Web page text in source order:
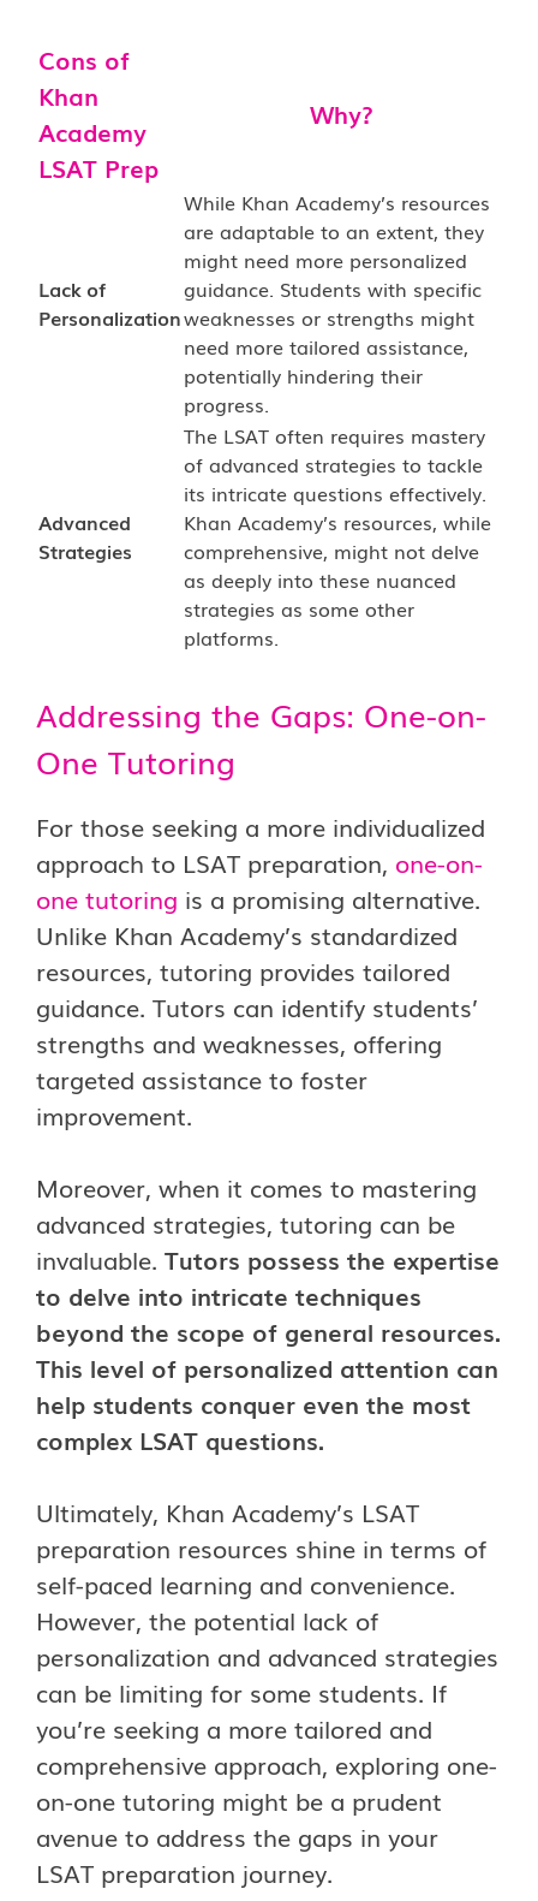
Cons of
Khan
Academy
LSAT Prep
Why?
Lack of
Personalization
While Khan Academy’s resources
are adaptable to an extent, they
might need more personalized
guidance. Students with specific
weaknesses or strengths might
need more tailored assistance,
potentially hindering their
progress.
Advanced
Strategies
The LSAT often requires mastery
of advanced strategies to tackle
its intricate questions effectively.
Khan Academy’s resources, while
comprehensive, might not delve
as deeply into these nuanced
strategies as some other
platforms.
Addressing the Gaps: One-on-
One Tutoring
For those seeking a more individualized
approach to LSAT preparation, one-on-
one tutoring is a promising alternative.
Unlike Khan Academy’s standardized
resources, tutoring provides tailored
guidance. Tutors can identify students’
strengths and weaknesses, offering
targeted assistance to foster
improvement.
Moreover, when it comes to mastering
advanced strategies, tutoring can be
invaluable. Tutors possess the expertise
to delve into intricate techniques
beyond the scope of general resources.
This level of personalized attention can
help students conquer even the most
complex LSAT questions.
Ultimately, Khan Academy’s LSAT
preparation resources shine in terms of
self-paced learning and convenience.
However, the potential lack of
personalization and advanced strategies
can be limiting for some students. If
you’re seeking a more tailored and
comprehensive approach, exploring one-
on-one tutoring might be a prudent
avenue to address the gaps in your
LSAT preparation journey.